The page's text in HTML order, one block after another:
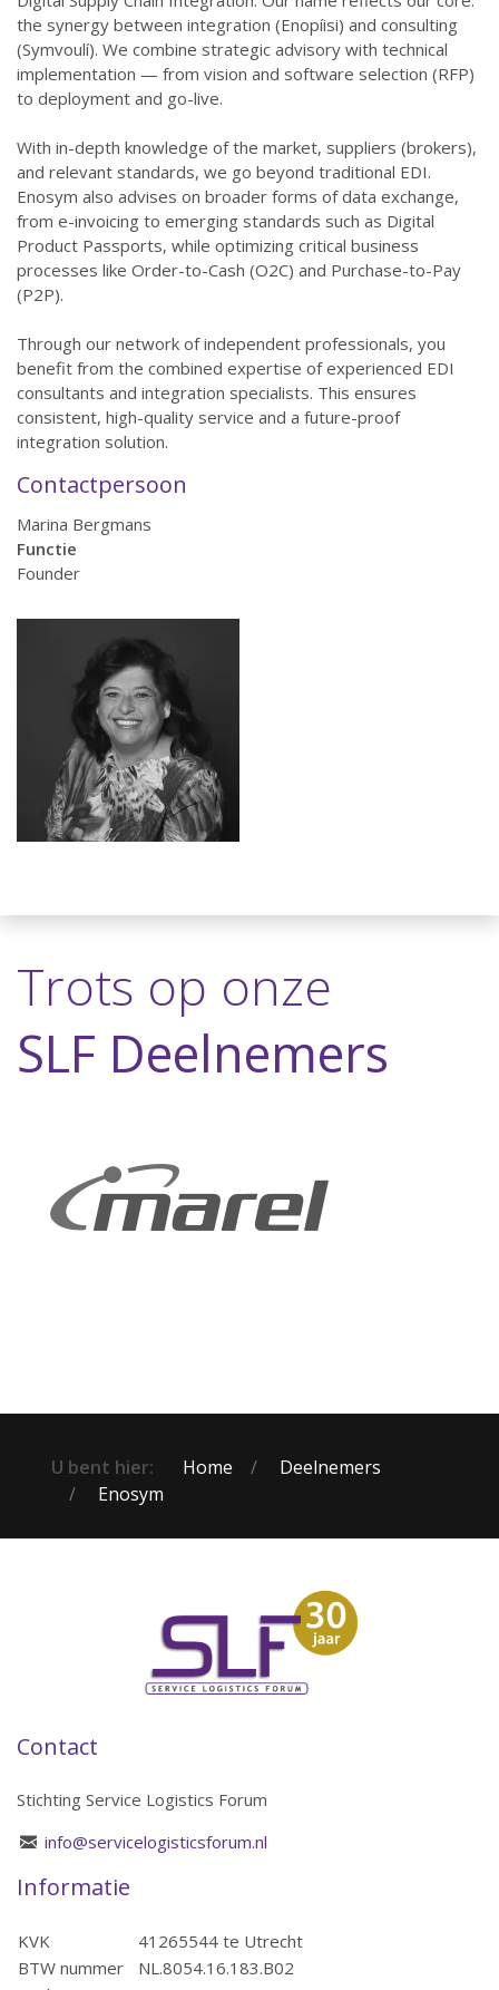
the synergy between integration (Enopíisi) and consulting
(Symvoulí). We combine strategic advisory with technical
implementation — from vision and software selection (RFP)
to deployment and go-live.
With in-depth knowledge of the market, suppliers (brokers),
and relevant standards, we go beyond traditional EDI.
Enosym also advises on broader forms of data exchange,
from e-invoicing to emerging standards such as Digital
Product Passports, while optimizing critical business
processes like Order-to-Cash (O2C) and Purchase-to-Pay
(P2P).
Through our network of independent professionals, you
benefit from the combined expertise of experienced EDI
consultants and integration specialists. This ensures
consistent, high-quality service and a future-proof
integration solution.
Contactpersoon
Marina Bergmans
Functie
Founder
Trots op onze
SLF Deelnemers
U bent hier: Home
Deelnemers
Enosym
Contact
Stichting Service Logistics Forum
info@servicelogisticsforum.nl
Informatie
KVK
41265544 te Utrecht
BTW nummer
NL.8054.16.183.B02